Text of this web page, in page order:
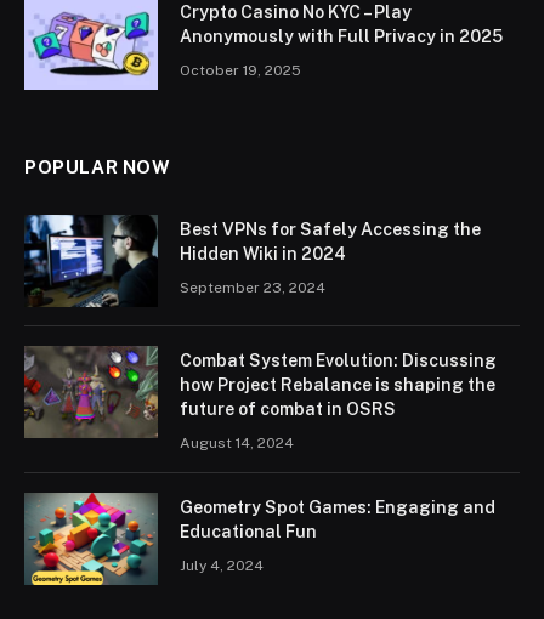
Crypto Casino No KYC – Play
Anonymously with Full Privacy in 2025
October 19, 2025
POPULAR NOW
Best VPNs for Safely Accessing the
Hidden Wiki in 2024
September 23, 2024
Combat System Evolution: Discussing
how Project Rebalance is shaping the
future of combat in OSRS
August 14, 2024
Geometry Spot Games: Engaging and
Educational Fun
July 4, 2024